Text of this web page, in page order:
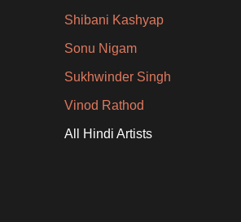
Shibani Kashyap
Sonu Nigam
Sukhwinder Singh
Vinod Rathod
All Hindi Artists